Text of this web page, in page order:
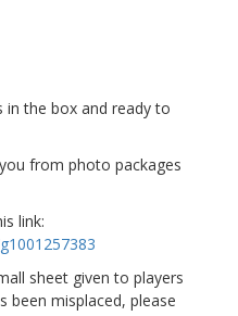
in the box and ready to
from photo packages
link:
sheet given to players
been misplaced, please